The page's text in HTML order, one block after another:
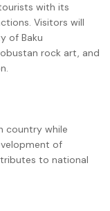
with its
Visitors will
of Baku
rock art, and
country while
of
to national